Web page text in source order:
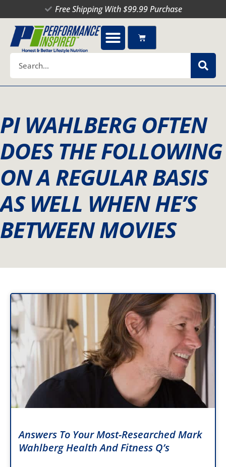
to
content
Free Shipping With $99.99 Purchase
Cart
PI WAHLBERG OFTEN
DOES THE FOLLOWING
ON A REGULAR BASIS
AS WELL WHEN HE’S
BETWEEN MOVIES
Answers To Your Most-Researched Mark
Wahlberg Health And Fitness Q’s